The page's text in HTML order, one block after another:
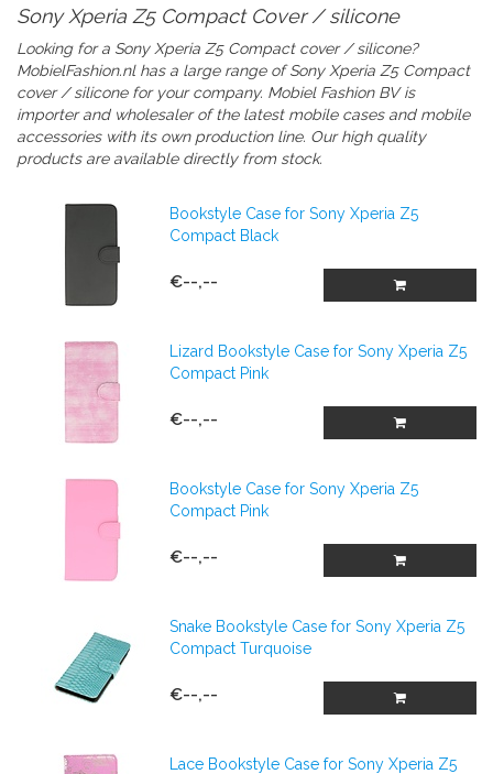
Sony Xperia Z5 Compact Cover / silicone
Looking for a Sony Xperia Z5 Compact cover / silicone?
MobielFashion.nl has a large range ofSony Xperia Z5 Compact
cover / siliconefor your company. Mobiel Fashion BV is
importer and wholesaler of the latest mobile cases and mobile
accessories with its own production line. Our high quality
products are available directly from stock.
Bookstyle Case for Sony Xperia Z5
Compact Black
€--,--
Lizard Bookstyle Case for Sony Xperia Z5
Compact Pink
€--,--
Bookstyle Case for Sony Xperia Z5
Compact Pink
€--,--
Snake Bookstyle Case for Sony Xperia Z5
Compact Turquoise
€--,--
Lace Bookstyle Case for Sony Xperia Z5